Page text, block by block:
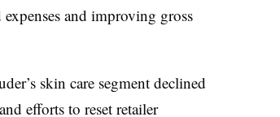
and improving gross
skin care segment declined
efforts to reset retailer